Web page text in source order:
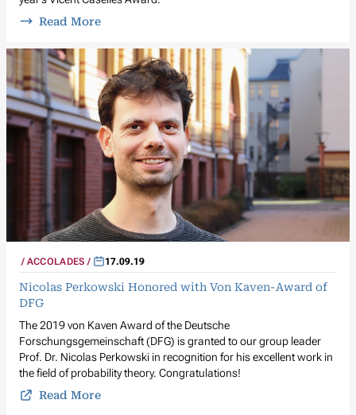
Read More
ACCOLADES 17.09.19
Nicolas Perkowski Honored with Von Kaven-Award of
DFG
The 2019 von Kaven Award of the Deutsche
Forschungsgemeinschaft (DFG) is granted to our group leader
Prof. Dr. Nicolas Perkowski in recognition for his excellent work in
the field of probability theory. Congratulations!
Read More